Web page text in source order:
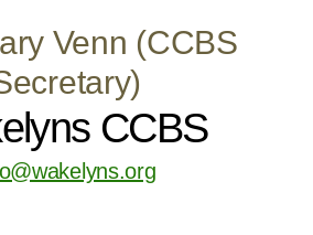
Venn (CCBS
CCBS